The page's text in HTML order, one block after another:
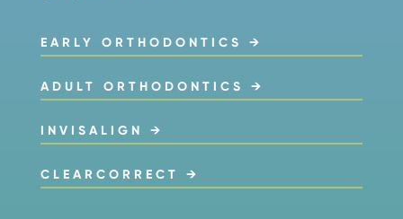
EARLY ORTHODONTICS →
ADULT ORTHODONTICS →
INVISALIGN →
CLEARCORRECT →